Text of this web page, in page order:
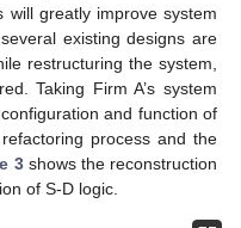
will greatly improve system
existing designs are
restructuring the system,
Taking Firm A’s system
and function of
process and the
3shows the reconstruction
of S-D logic.